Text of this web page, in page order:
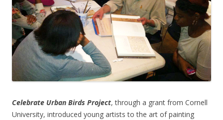
Celebrate Urban Birds Project, through a grant from Cornell
University, introduced young artists to the art of painting